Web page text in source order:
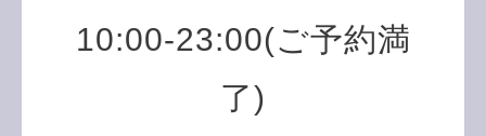
10:00-23:00(ご予約満
了)